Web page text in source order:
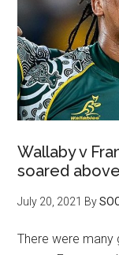
Wallaby v
soared
July 20, 2021 By
There were many